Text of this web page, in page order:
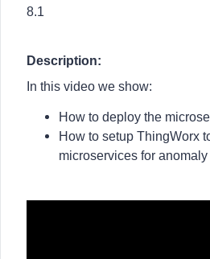
8.1
Description:
In this video we show:
How to deploy the
How to setup ThingWorx
microservices for